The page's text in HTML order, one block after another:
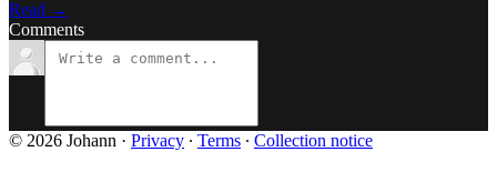
Read →
Comments
© 2026 Johann · Privacy ∙ Terms ∙ Collection notice